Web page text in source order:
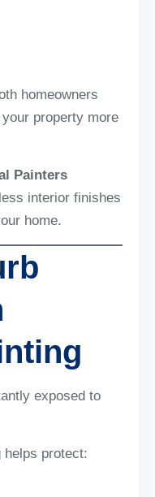
homeowners
property more
Painters
interior finishes
home.
exposed to
helps protect: